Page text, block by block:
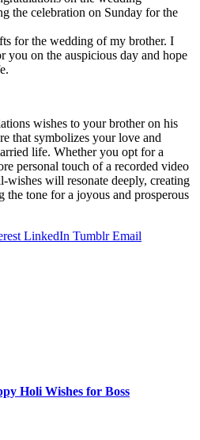
the celebration on Sunday for the
for the wedding of my brother. I
you on the auspicious day and hope
wishes to your brother on his
that symbolizes your love and
life. Whether you opt for a
personal touch of a recorded video
will resonate deeply, creating
the tone for a joyous and prosperous
LinkedIn Tumblr Email
Holi Wishes for Boss